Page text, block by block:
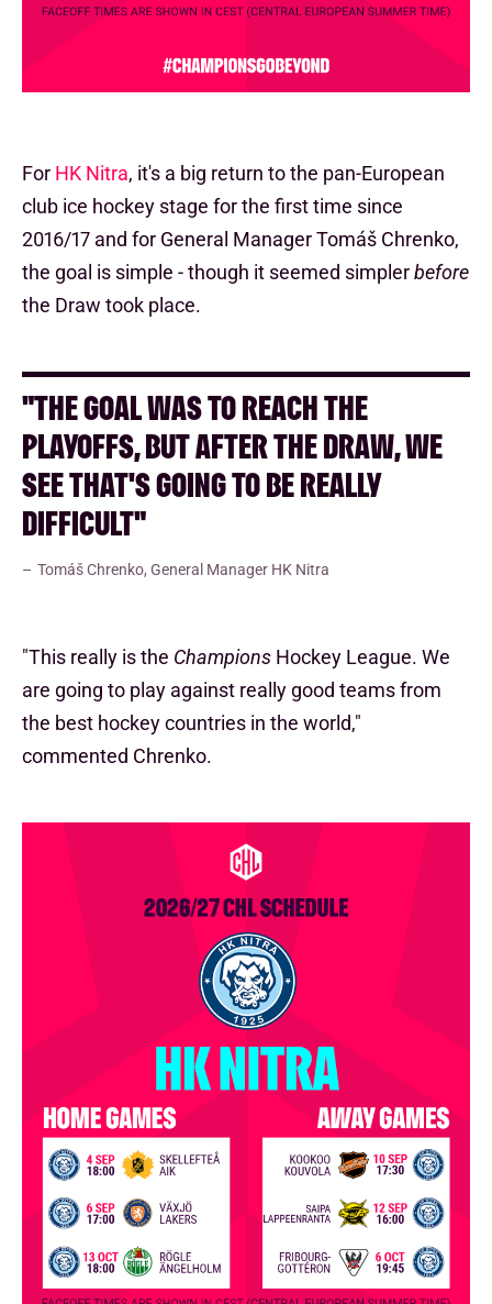
For HK Nitra, it's a big return to the pan-European
club ice hockey stage for the first time since
2016/17 and for General Manager Tomáš Chrenko,
the goal is simple - though it seemed simplerbefore
the Draw took place.
"THE GOAL WAS TO REACH THE
PLAYOFFS, BUT AFTER THE DRAW, WE
SEE THAT'S GOING TO BE REALLY
DIFFICULT"
Tomáš Chrenko, General Manager HK Nitra
"This really is the Champions Hockey League. We
are going to play against really good teams from
the best hockey countries in the world,"
commented Chrenko.